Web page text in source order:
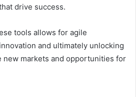
drive success.
tools allows for agile
and ultimately unlocking
new markets and opportunities for